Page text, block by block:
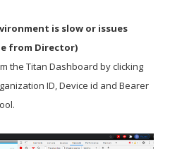
is slow or issues
from Director)
the Titan Dashboard by clicking
ID, Device id and Bearer